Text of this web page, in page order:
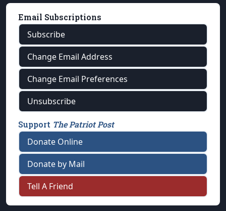
Email Subscriptions
Subscribe
Change Email Address
Change Email Preferences
Unsubscribe
Support The Patriot Post
Donate Online
Donate by Mail
Tell A Friend